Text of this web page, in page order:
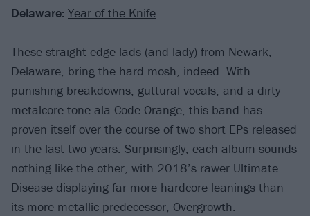
Delaware: Year of the Knife
These straight edge lads (and lady) from Newark,
Delaware, bring the hard mosh, indeed. With
punishing breakdowns, guttural vocals, and a dirty
metalcore tone ala Code Orange, this band has
proven itself over the course of two short EPs released
in the last two years. Surprisingly, each album sounds
nothing like the other, with 2018’s rawer Ultimate
Disease displaying far more hardcore leanings than
its more metallic predecessor, Overgrowth.